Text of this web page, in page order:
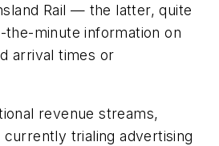
Rail — the latter, quite
minute information on
arrival times or
revenue streams,
currently trialing advertising